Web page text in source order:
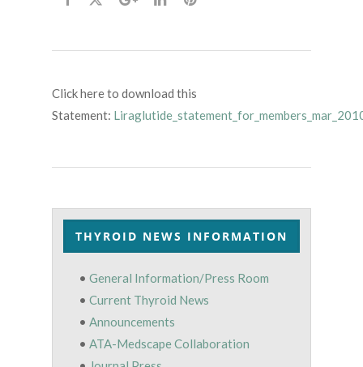
Click here to download this
Statement:
THYROID NEWS INFORMATION
• General Information/Press Room
• Current Thyroid News
• Announcements
• ATA-Medscape Collaboration